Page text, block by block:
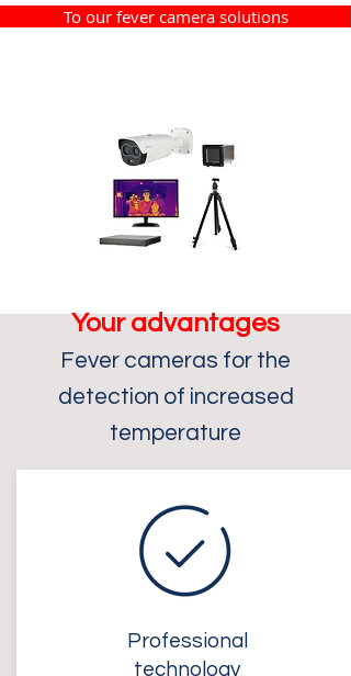
To our fever camera solutions
Your advantages
Fever cameras for the
detection of increased
temperature
Professional
technology